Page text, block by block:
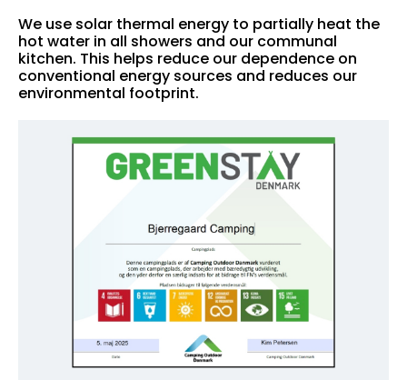
We use solar thermal energy to partially heat the
hot water in all showers and our communal
kitchen. This helps reduce our dependence on
conventional energy sources and reduces our
environmental footprint.